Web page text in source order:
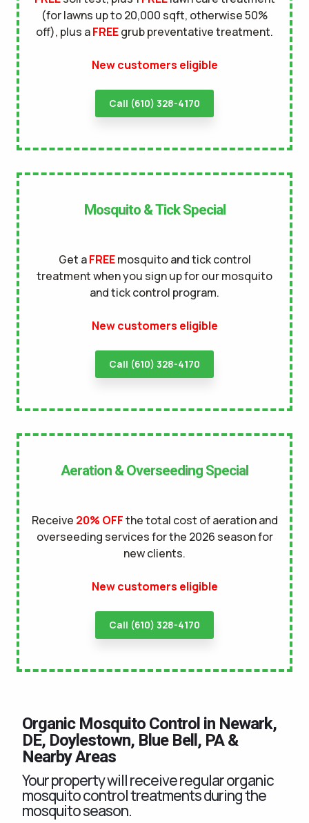
(for lawns up to 20,000 sqft, otherwise 50%
off), plus aFREEgrub preventative treatment.
New customers eligible
Call (610) 328-4170
Mosquito & Tick Special
Get aFREEmosquito and tick control
treatment when you sign up for our mosquito
and tick control program.
New customers eligible
Call (610) 328-4170
Aeration & Overseeding Special
Receive 20% OFFthe total cost of aeration and
overseeding services for the 2026 season for
new clients.
New customers eligible
Call (610) 328-4170
Organic Mosquito Control in Newark,
DE, Doylestown, Blue Bell, PA &
Nearby Areas
Your property will receive regular organic
mosquito control treatments during the
mosquito season.
use
privacy policy